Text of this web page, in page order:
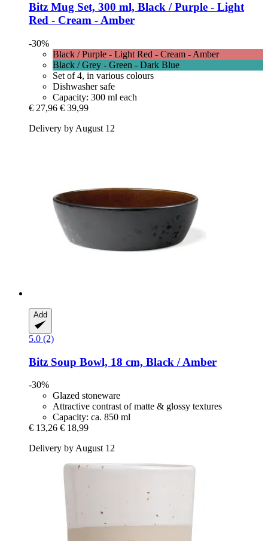
Bitz Mug Set, 300 ml, Black / Purple -​ Light
Red -​ Cream -​ Amber
-30%
Black / Purple - Light Red - Cream - Amber
Black / Grey - Green - Dark Blue
Set of 4, in various colours
Dishwasher safe
Capacity: 300 ml each
€ 27,96 € 39,99
Delivery by August 12
Add
5.0 (2)
Bitz Soup Bowl, 18 cm, Black / Amber
-30%
Glazed stoneware
Attractive contrast of matte & glossy textures
Capacity: ca. 850 ml
€ 13,26 € 18,99
Delivery by August 12